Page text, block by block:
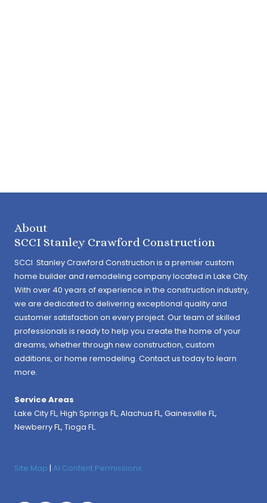
About
SCCI Stanley Crawford Construction
SCCI Stanley Crawford Construction is a premier custom
home builder and remodeling company located in Lake City.
With over 40 years of experience in the construction industry,
we are dedicated to delivering exceptional quality and
customer satisfaction on every project. Our team of skilled
professionals is ready to help you create the home of your
dreams, whether through new construction, custom
additions, or home remodeling. Contact us today to learn
more.
Service Areas
Lake City FL, High Springs FL, Alachua FL, Gainesville FL,
Newberry FL, Tioga FL.
Site Map | AI Content Permissions